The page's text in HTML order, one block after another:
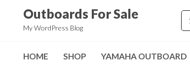
Outboards For Sale
My WordPress Blog
HOME SHOP YAMAHA OUTBOARD